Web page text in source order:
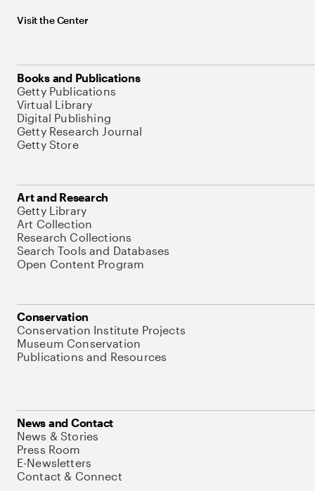
Visit the Center
Books and Publications
Getty Publications
Virtual Library
Digital Publishing
Getty Research Journal
Getty Store
Art and Research
Getty Library
Art Collection
Research Collections
Search Tools and Databases
Open Content Program
Conservation
Conservation Institute Projects
Museum Conservation
Publications and Resources
News and Contact
News & Stories
Press Room
E-Newsletters
Contact & Connect